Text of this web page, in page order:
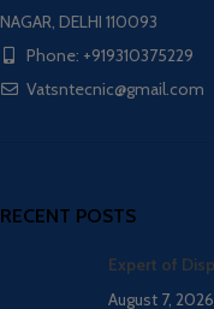
NAGAR, DELHI 110093
Phone: +919310375229
Vatsntecnic@gmail.com
RECENT POSTS
Expert of
August 7, 2026